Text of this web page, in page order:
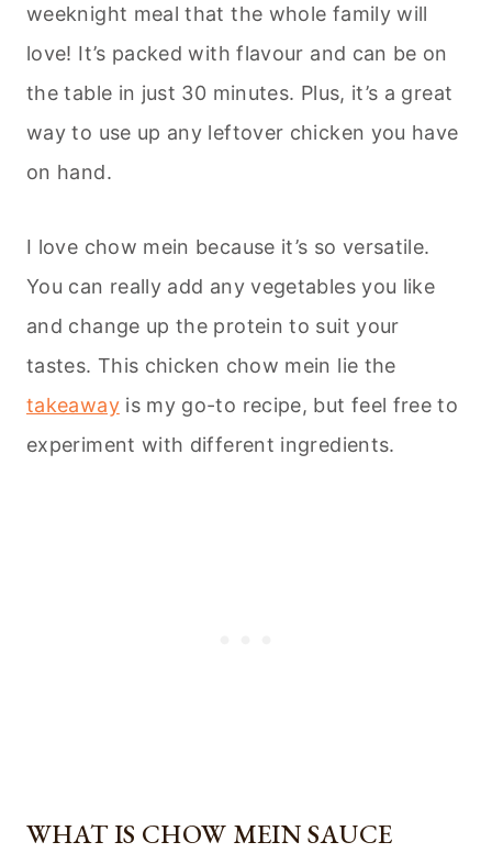
weeknight meal that the whole family will
love! It’s packed with flavour and can be on
the table in just 30 minutes. Plus, it’s a great
way to use up any leftover chicken you have
on hand.
I love chow mein because it’s so versatile.
You can really add any vegetables you like
and change up the protein to suit your
tastes. This chicken chow mein lie the
takeawayis my go-to recipe, but feel free to
experiment with different ingredients.
WHAT IS CHOW MEIN SAUCE